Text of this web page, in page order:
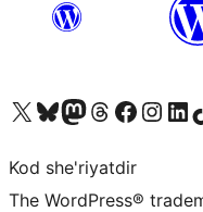
Visit our X (formerly Twitter) account
Visit our Bluesky account
Visit our Mastodon account
Visit our Threads account
Visit our Facebook page
Visit ourVisit
Kod she'riyatdir
The WordPress®